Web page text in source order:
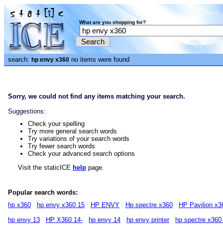
What are you shopping for?
search: hp envy x360 no items were found
Sorry, we could not find any items matching your search.
Suggestions:
Check your spelling
Try more general search words
Try variations of your search words
Try fewer search words
Check your advanced search options
Visit the staticICE help page.
Popular search words:
hp x360
hp envy x360 15 HP ENVY Hp spectre x360
HP Pavilion
hp envy 13
HP X360 14- hp envy 14 hp envy printer hp spectre x360